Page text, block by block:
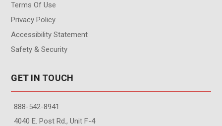
Terms Of Use
Privacy Policy
Accessibility Statement
Safety & Security
GET IN TOUCH
888-542-8941
4040 E. Post Rd., Unit F-4